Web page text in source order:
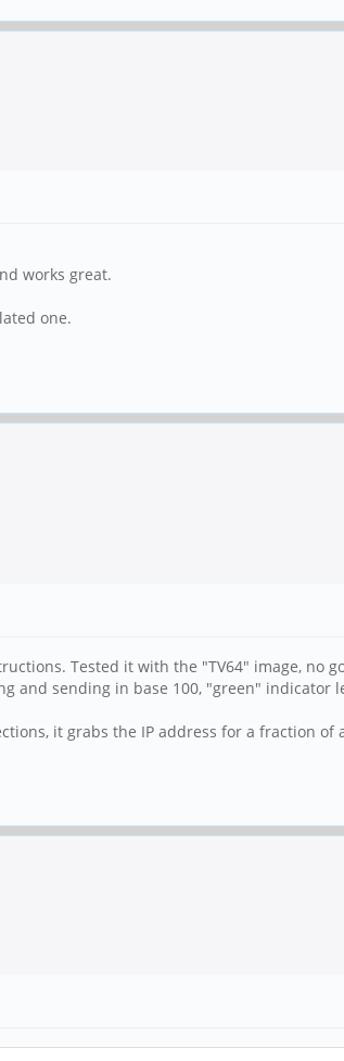
works great.
one.
Tested it with the "TV64" image, no
and sending in base 100, "green" indicator
it grabs the IP address for a fraction